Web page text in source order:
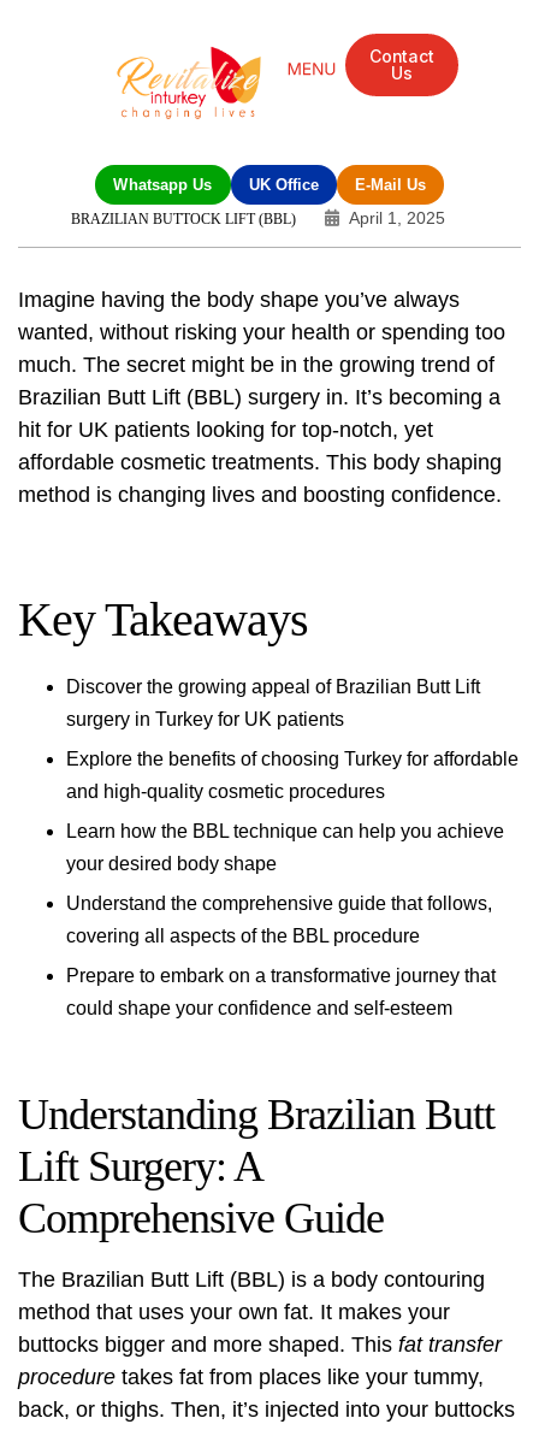
Contact
Us
Whatsapp Us UK Office E-Mail Us
BRAZILIAN BUTTOCK LIFT (BBL) April 1, 2025
Imagine having the body shape you’ve always
wanted, without risking your health or spending too
much. The secret might be in the growing trend of
Brazilian Butt Lift (BBL) surgery in. It’s becoming a
hit for UK patients looking for top-notch, yet
affordable cosmetic treatments. This body shaping
method is changing lives and boosting confidence.
Key Takeaways
Discover the growing appeal of Brazilian Butt Lift
surgery in Turkey for UK patients
Explore the benefits of choosing Turkey for affordable
and high-quality cosmetic procedures
Learn how the BBL technique can help you achieve
your desired body shape
Understand the comprehensive guide that follows,
covering all aspects of the BBL procedure
Prepare to embark on a transformative journey that
could shape your confidence and self-esteem
Understanding Brazilian Butt
Lift Surgery: A
Comprehensive Guide
The Brazilian Butt Lift (BBL) is a body contouring
method that uses your own fat. It makes your
buttocks bigger and more shaped. This fat transfer
procedure takes fat from places like your tummy,
back, or thighs. Then, it’s injected into your buttocks